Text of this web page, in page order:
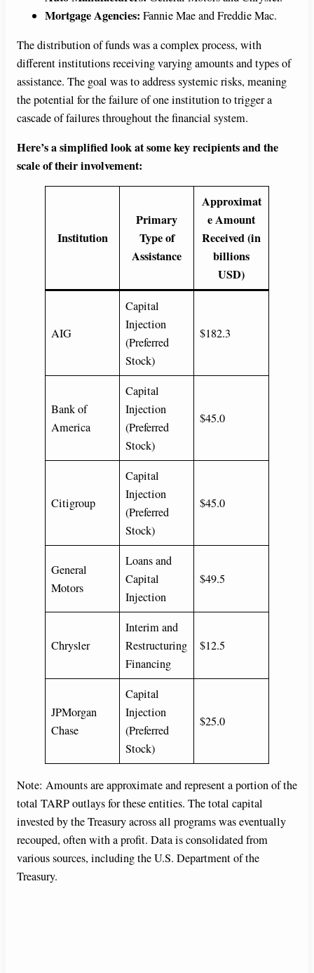
Mortgage Agencies: Fannie Mae and Freddie Mac.
The distribution of funds was a complex process, with
different institutions receiving varying amounts and types of
assistance. The goal was to address systemic risks, meaning
the potential for the failure of one institution to trigger a
cascade of failures throughout the financial system.
Here’s a simplified look at some key recipients and the
scale of their involvement:
Institution
Primary
Type of
Assistance
Approximat
e Amount
Received (in
billions
USD)
AIG
Capital
Injection
(Preferred
Stock)
$182.3
Bank of
America
Capital
Injection
(Preferred
Stock)
$45.0
Citigroup
Capital
Injection
(Preferred
Stock)
$45.0
General
Motors
Loans and
Capital
Injection
$49.5
Chrysler
Interim and
Restructuring
Financing
$12.5
JPMorgan
Chase
Capital
Injection
(Preferred
Stock)
$25.0
Note: Amounts are approximate and represent a portion of the
total TARP outlays for these entities. The total capital
invested by the Treasury across all programs was eventually
recouped, often with a profit. Data is consolidated from
various sources, including the U.S. Department of the
Treasury.